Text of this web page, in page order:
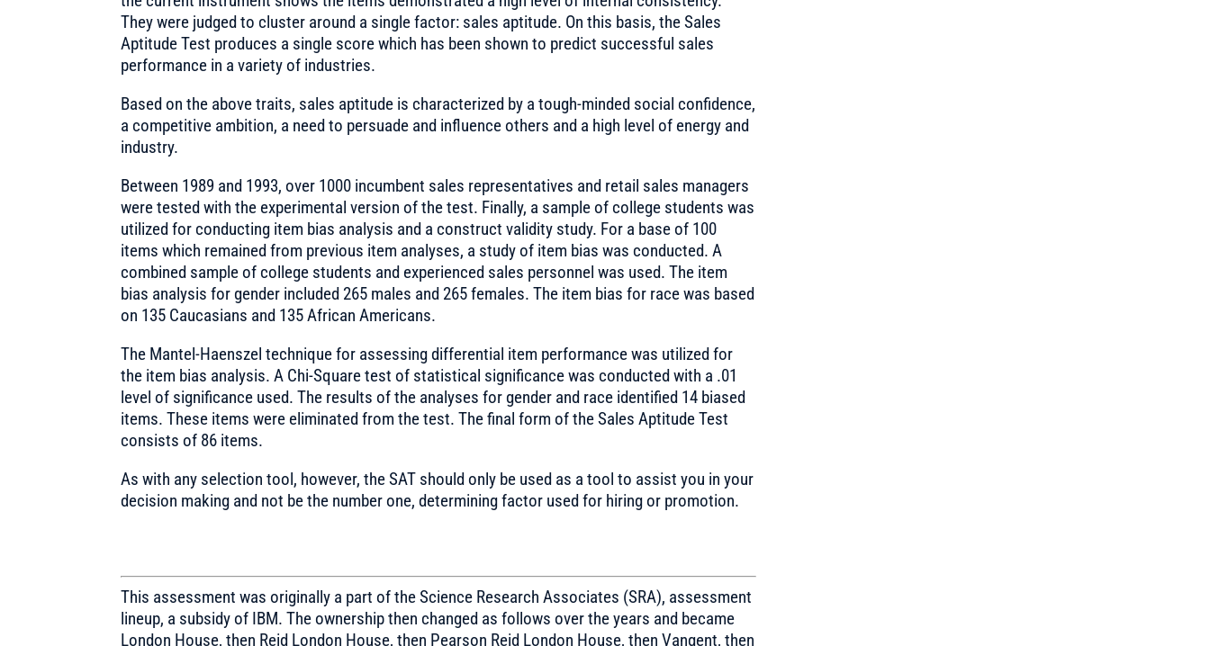
They were judged to cluster around a single factor: sales aptitude. On this basis, the Sales
Aptitude Test produces a single score which has been shown to predict successful sales
performance in a variety of industries.
Based on the above traits, sales aptitude is characterized by a tough-minded social confidence,
a competitive ambition, a need to persuade and influence others and a high level of energy and
industry.
Between 1989 and 1993, over 1000 incumbent sales representatives and retail sales managers
were tested with the experimental version of the test. Finally, a sample of college students was
utilized for conducting item bias analysis and a construct validity study. For a base of 100
items which remained from previous item analyses, a study of item bias was conducted. A
combined sample of college students and experienced sales personnel was used. The item
bias analysis for gender included 265 males and 265 females. The item bias for race was based
on 135 Caucasians and 135 African Americans.
The Mantel-Haenszel technique for assessing differential item performance was utilized for
the item bias analysis. A Chi-Square test of statistical significance was conducted with a .01
level of significance used. The results of the analyses for gender and race identified 14 biased
items. These items were eliminated from the test. The final form of the Sales Aptitude Test
consists of 86 items.
As with any selection tool, however, the SAT should only be used as a tool to assist you in your
decision making and not be the number one, determining factor used for hiring or promotion.
This assessment was originally a part of the Science Research Associates (SRA), assessment
lineup, a subsidy of IBM. The ownership then changed as follows over the years and became
London House, then Reid London House, then Pearson Reid London House, then Vangent, then